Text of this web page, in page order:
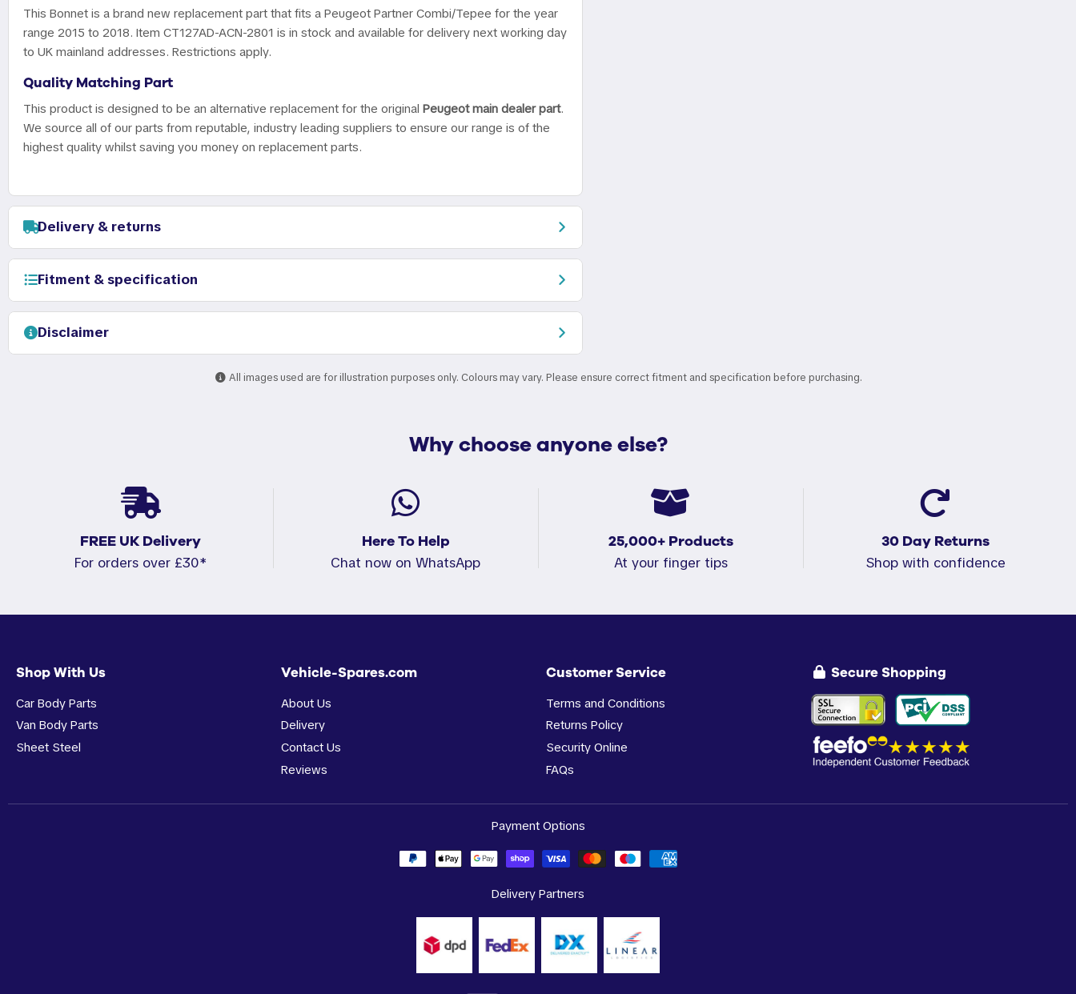
This Bonnet is a brand new replacement part that fits a Peugeot Partner Combi/Tepee for the year
range 2015 to 2018. Item CT127AD-ACN-2801 is in stock and available for delivery next working day
to UK mainland addresses. Restrictions apply.
Quality Matching Part
This product is designed to be an alternative replacement for the original Peugeot main dealer part.
We source all of our parts from reputable, industry leading suppliers to ensure our range is of the
highest quality whilst saving you money on replacement parts.
Delivery & returns
Fitment & specification
Disclaimer
All images used are for illustration purposes only. Colours may vary. Please ensure correct fitment and specification before purchasing.
Why choose anyone else?
FREE UK Delivery
For orders over £30*
Here To Help
Chat now on WhatsApp
25,000+ Products
At your finger tips
30 Day Returns
Shop with confidence
Shop With Us
Car Body Parts
Van Body Parts
Sheet Steel
Vehicle-Spares.com
About Us
Delivery
Contact Us
Reviews
Customer Service
Terms and Conditions
Returns Policy
Security Online
FAQs
Secure Shopping
Payment Options
Delivery Partners